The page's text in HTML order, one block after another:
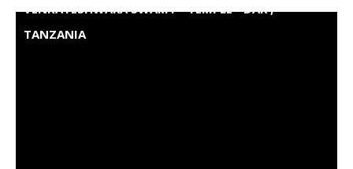
VENKATESHWARA SWAMY - TEMPLE - DAR ,
TANZANIA